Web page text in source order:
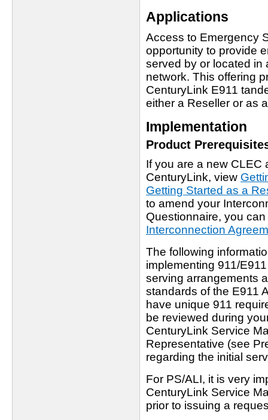
Applications
Access to Emergency
opportunity to provide
served by or located in
network. This offering
CenturyLink E911
either a Reseller or as
Implementation
Product
If you are a new CLEC
CenturyLink, view
Getting Started as a
to amend your
Questionnaire, you
Interconnection
The following
implementing 911/
serving arrangements
standards of the E911
have unique 911
be reviewed during
CenturyLink Service
Representative (see
regarding the initial
For PS/ALI, it is very
CenturyLink Service
prior to issuing a